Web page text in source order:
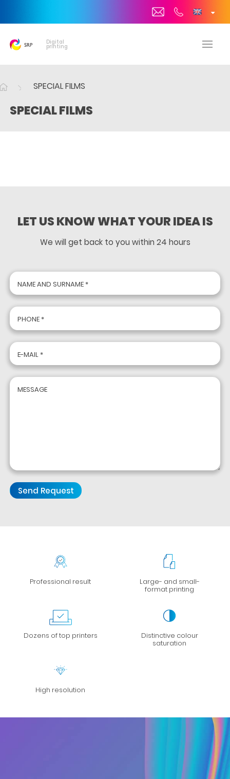
Digital
printing
SPECIAL FILMS
SPECIAL FILMS
LET US KNOW WHAT YOUR IDEA IS
We will get back to you within 24 hours
NAME AND SURNAME *
PHONE *
E-MAIL *
MESSAGE
Professional result Large- and small-
format printing
Dozens of top printers Distinctive colour
saturation
High resolution